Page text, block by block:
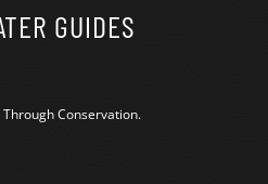
GUIDES
Conservation.